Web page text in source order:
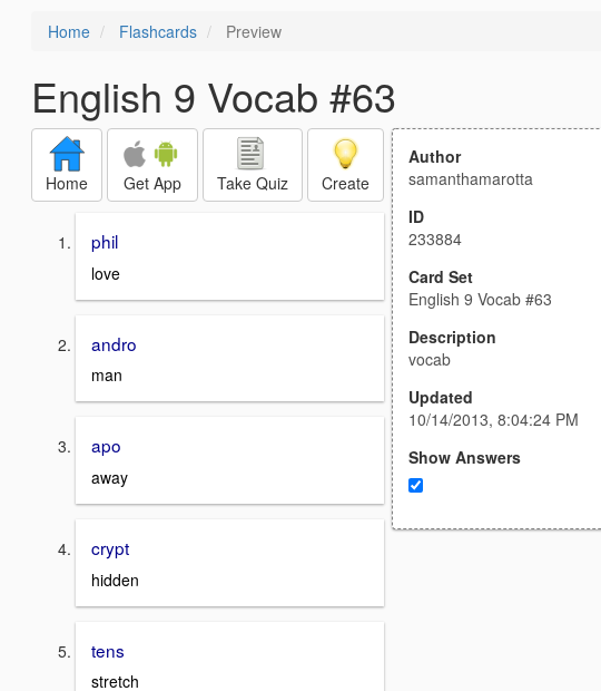
Home Flashcards Preview
English 9 Vocab #63
Home Get App Take Quiz Create
phil
love
andro
man
apo
away
crypt
hidden
tens
stretch
Author
samanthamarotta
ID
233884
Card Set
English 9 Vocab #63
Description
vocab
Updated
10/14/2013, 8:04:24 PM
Show Answers